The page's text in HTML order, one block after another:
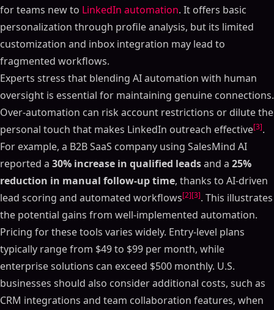
for teams new to LinkedIn automation. It offers basic
personalization through profile analysis, but its limited
customization and inbox integration may lead to
fragmented workflows.
Experts stress that blending AI automation with human
oversight is essential for maintaining genuine connections.
Over-automation can risk account restrictions or dilute the
personal touch that makes LinkedIn outreach effective[3].
For example, a B2B SaaS company using SalesMind AI
reported a 30% increase in qualified leadsand a 25%
reduction in manual follow-up time, thanks to AI-driven
lead scoring and automated workflows[2][3]. This illustrates
the potential gains from well-implemented automation.
Pricing for these tools varies widely. Entry-level plans
typically range from $49 to $99 per month, while
enterprise solutions can exceed $500 monthly. U.S.
businesses should also consider additional costs, such as
CRM integrations and team collaboration features, when